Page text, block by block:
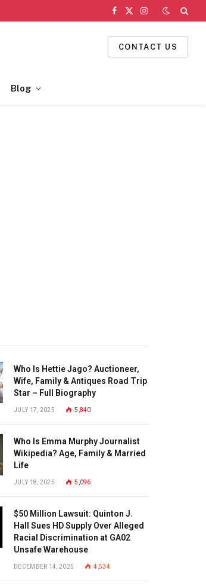
Facebook
X
Instagram
CONTACT US
Blog
Who Is Hettie Jago? Auctioneer,
Wife, Family & Antiques Road Trip
Star – Full Biography
JULY 17, 2025 5,840
Who Is Emma Murphy Journalist
Wikipedia? Age, Family & Married
Life
JULY 18, 2025 5,096
$50 Million Lawsuit: Quinton J.
Hall Sues HD Supply Over Alleged
Racial Discrimination at GA02
Unsafe Warehouse
DECEMBER 14, 2025 4,534